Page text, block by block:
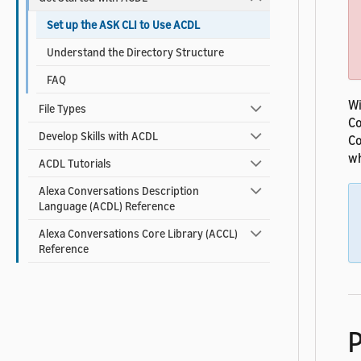
Set up the ASK CLI to Use ACDL
Understand the Directory Structure
FAQ
File Types
Develop Skills with ACDL
ACDL Tutorials
Alexa Conversations Description
Language (ACDL) Reference
Alexa Conversations Core Library (ACCL)
Reference